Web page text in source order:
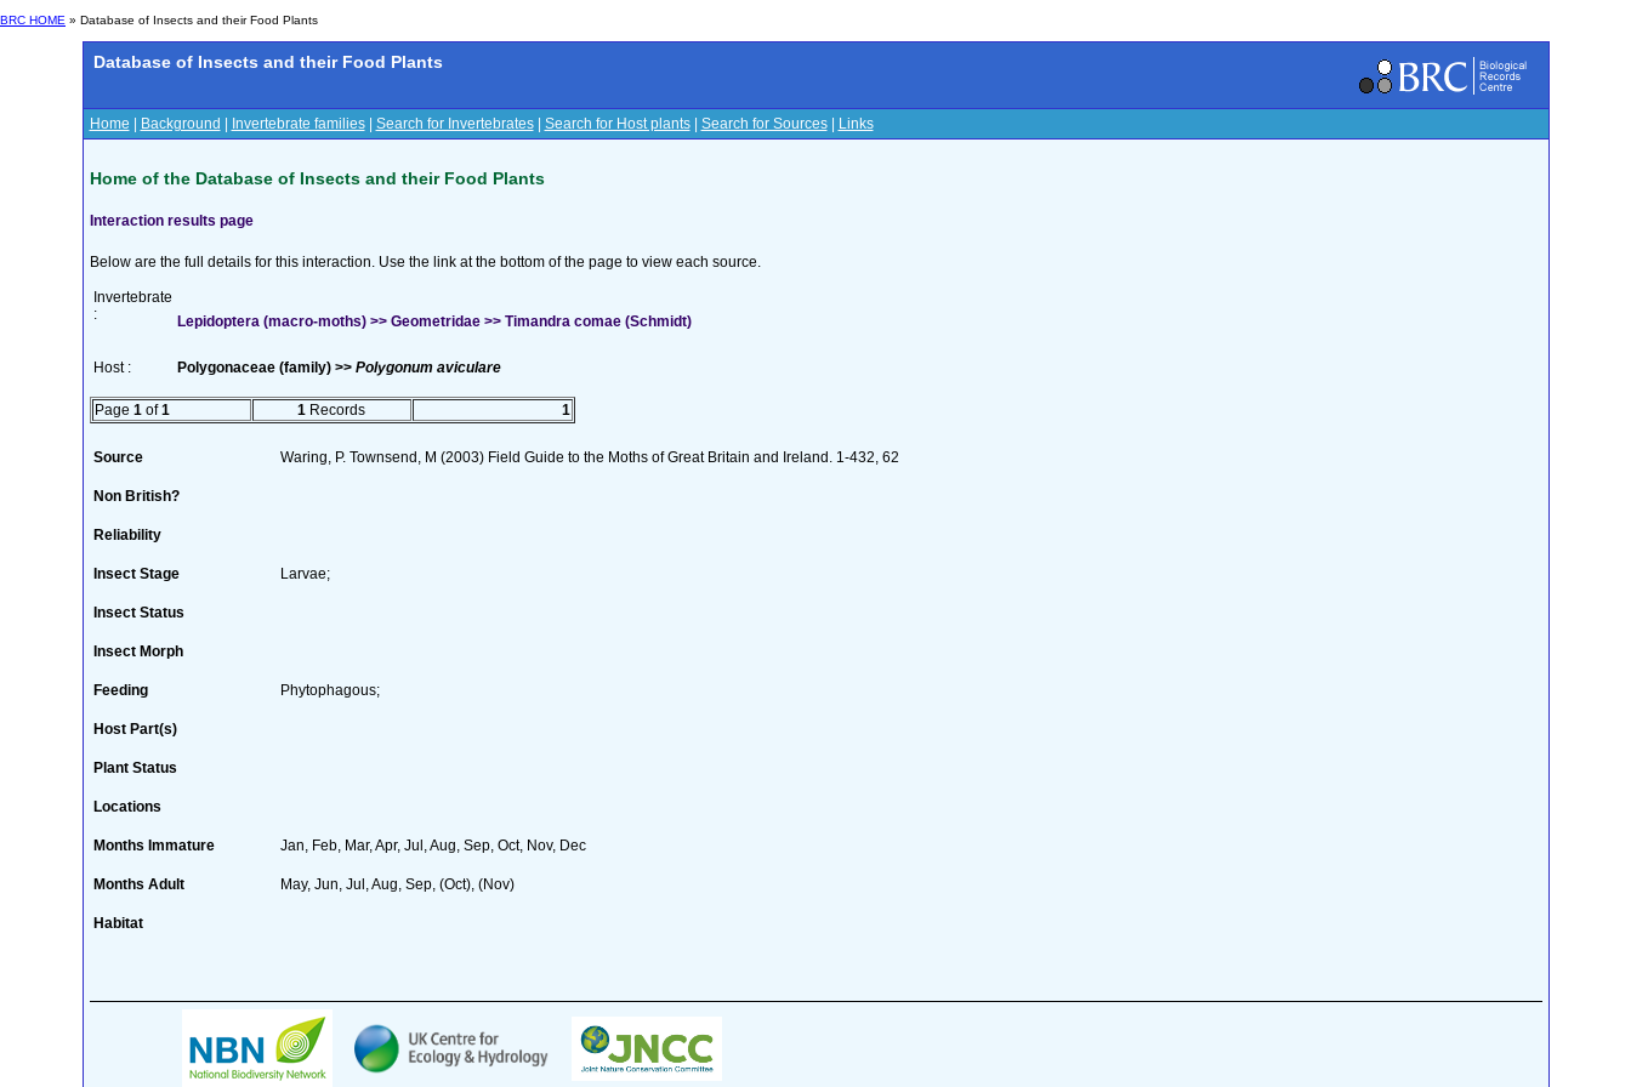
BRC HOME » Database of Insects and their Food Plants
Database of Insects and their Food Plants
Home Background Invertebrate families| Search for Invertebrates| Search for Host plants| Search for Sources| Links
Home of the Database of Insects and their Food Plants
Interaction results page
Below are the full details for this interaction. Use the link at the bottom of the page to view each source.
Invertebrate
:
Lepidoptera (macro-moths) >> Geometridae >> Timandra comae (Schmidt)
Host : Polygonaceae (family) >> Polygonum aviculare
Page 1 of1 1 Records 1
Source Waring, P. Townsend, M (2003) Field Guide to the Moths of Great Britain and Ireland. 1-432, 62
Non British?
Reliability
Insect Stage Larvae;
Insect Status
Insect Morph
Feeding Phytophagous;
Host Part(s)
Plant Status
Locations
Months Immature Jan, Feb, Mar, Apr, Jul, Aug, Sep, Oct, Nov, Dec
Months Adult May, Jun, Jul, Aug, Sep, (Oct), (Nov)
Habitat